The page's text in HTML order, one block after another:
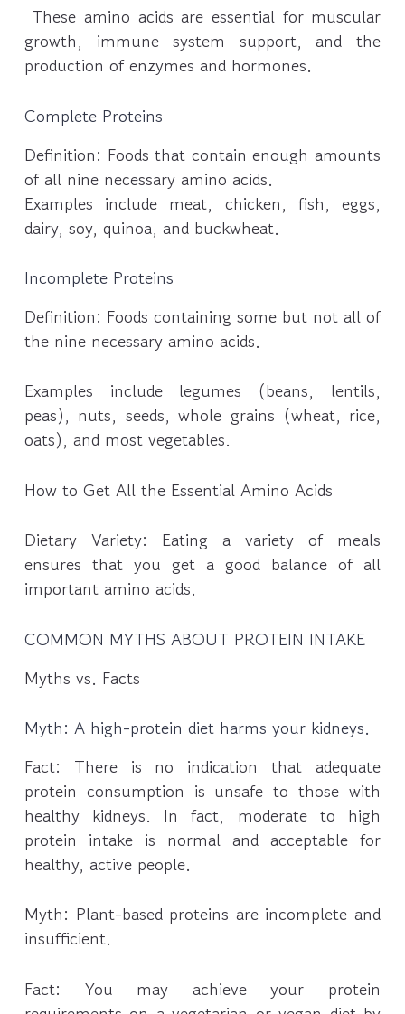
These amino acids are essential for muscular
growth, immune system support, and the
production of enzymes and hormones.
Complete Proteins
Definition: Foods that contain enough amounts
of all nine necessary amino acids.
Examples include meat, chicken, fish, eggs,
dairy, soy, quinoa, and buckwheat.
Incomplete Proteins
Definition: Foods containing some but not all of
the nine necessary amino acids.
Examples include legumes (beans, lentils,
peas), nuts, seeds, whole grains (wheat, rice,
oats), and most vegetables.
How to Get All the Essential Amino Acids
Dietary Variety: Eating a variety of meals
ensures that you get a good balance of all
important amino acids.
COMMON MYTHS ABOUT PROTEIN INTAKE
Myths vs. Facts
Myth: A high-protein diet harms your kidneys.
Fact: There is no indication that adequate
protein consumption is unsafe to those with
healthy kidneys. In fact, moderate to high
protein intake is normal and acceptable for
healthy, active people.
Myth: Plant-based proteins are incomplete and
insufficient.
Fact: You may achieve your protein